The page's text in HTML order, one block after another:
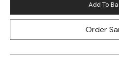
Add To
Order